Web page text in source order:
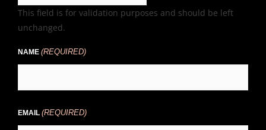
This field is for validation purposes and should be left
unchanged.
NAME (REQUIRED)
EMAIL (REQUIRED)